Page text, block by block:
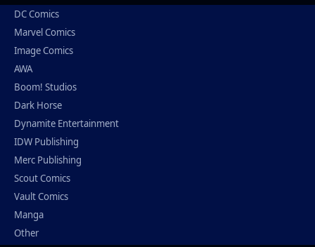
DC Comics
Marvel Comics
Image Comics
AWA
Boom! Studios
Dark Horse
Dynamite Entertainment
IDW Publishing
Merc Publishing
Scout Comics
Vault Comics
Manga
Other